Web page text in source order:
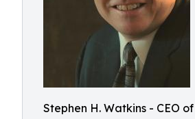
Stephen H. Watkins - CEO